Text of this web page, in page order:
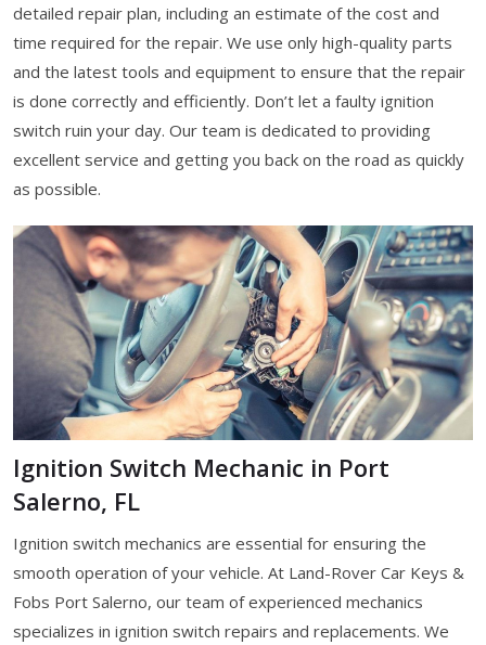
detailed repair plan, including an estimate of the cost and
time required for the repair. We use only high-quality parts
and the latest tools and equipment to ensure that the repair
is done correctly and efficiently. Don’t let a faulty ignition
switch ruin your day. Our team is dedicated to providing
excellent service and getting you back on the road as quickly
as possible.
Ignition Switch Mechanic in Port
Salerno, FL
Ignition switch mechanics are essential for ensuring the
smooth operation of your vehicle. At Land-Rover Car Keys &
Fobs Port Salerno, our team of experienced mechanics
specializes in ignition switch repairs and replacements. We